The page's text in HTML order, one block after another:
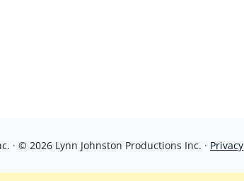
· © 2026 Lynn Johnston Productions Inc. · Privacy